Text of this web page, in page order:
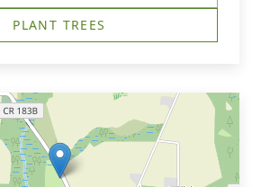
PLANT TREES